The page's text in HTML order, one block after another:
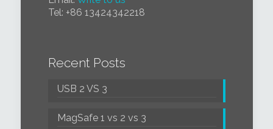
Tel: +86 13424342218
Recent Posts
USB 2 VS 3
MagSafe 1 vs 2 vs 3